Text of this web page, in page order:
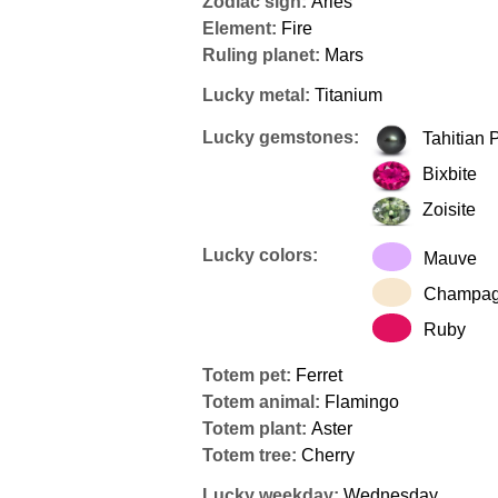
Element: Fire
Ruling planet: Mars
Lucky metal: Titanium
Lucky gemstones:
Tahitian
Bixbite
Zoisite
Lucky colors:
Mauve
Ruby
Totem pet: Ferret
Totem animal: Flamingo
Totem plant: Aster
Totem tree: Cherry